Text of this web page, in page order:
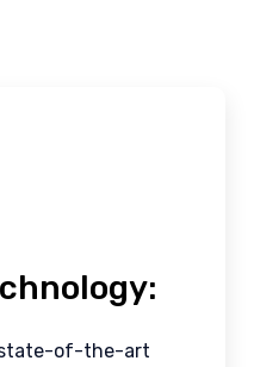
state-of-the-art